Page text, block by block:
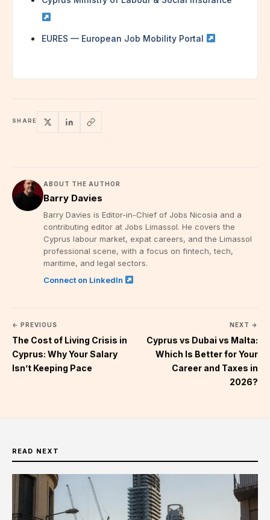
EURES — European Job Mobility Portal
SHARE
ABOUT THE AUTHOR
Barry Davies
Barry Davies is Editor-in-Chief of Jobs Nicosia and a
contributing editor at Jobs Limassol. He covers the
Cyprus labour market, expat careers, and the Limassol
professional scene, with a focus on fintech, tech,
maritime, and legal sectors.
Connect on LinkedIn
← PREVIOUS
The Cost of Living Crisis in
Cyprus: Why Your Salary
Isn’t Keeping Pace
NEXT →
Cyprus vs Dubai vs Malta:
Which Is Better for Your
Career and Taxes in
2026?
READ NEXT